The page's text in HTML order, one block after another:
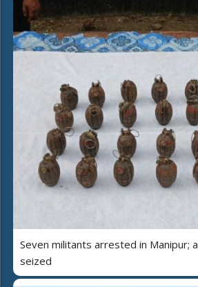
Seven militants arrested in Manipur;
seized